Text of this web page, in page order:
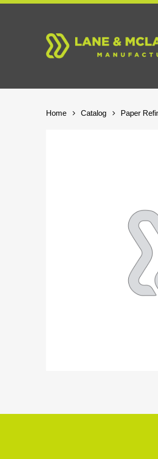
Skip
Home Catalog Paper